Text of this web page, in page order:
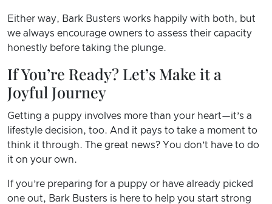
Either way, Bark Busters works happily with both, but
we always encourage owners to assess their capacity
honestly before taking the plunge.
If You’re Ready? Let’s Make it a
Joyful Journey
Getting a puppy involves more than your heart—it’s a
lifestyle decision, too. And it pays to take a moment to
think it through. The great news? You don’t have to do
it on your own.
If you’re preparing for a puppy or have already picked
one out, Bark Busters is here to help you start strong